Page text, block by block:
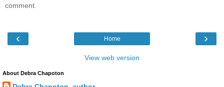
comment.
‹ ›
Home
View web version
About Debra Chapoton